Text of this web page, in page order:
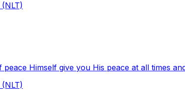
Himself give you His peace at all times